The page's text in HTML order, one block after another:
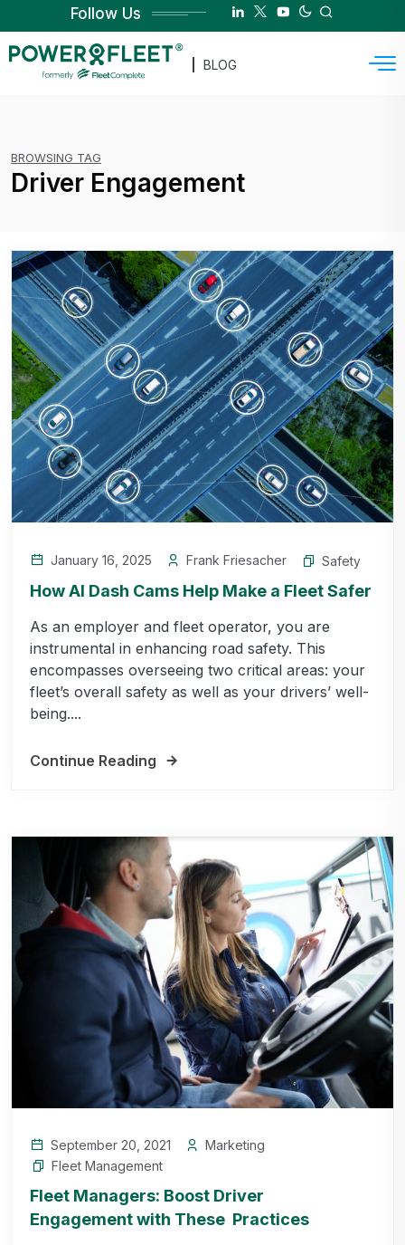
Follow Us
BLOG
BROWSING TAG
Driver Engagement
January 16, 2025 Frank Friesacher Safety
How AI Dash Cams Help Make a Fleet Safer
As an employer and fleet operator, you are
instrumental in enhancing road safety. This
encompasses overseeing two critical areas: your
fleet’s overall safety as well as your drivers’ well-
being....
Continue Reading
September 20, 2021
Marketing
Fleet Management
Fleet Managers: Boost Driver
Engagement with These Practices